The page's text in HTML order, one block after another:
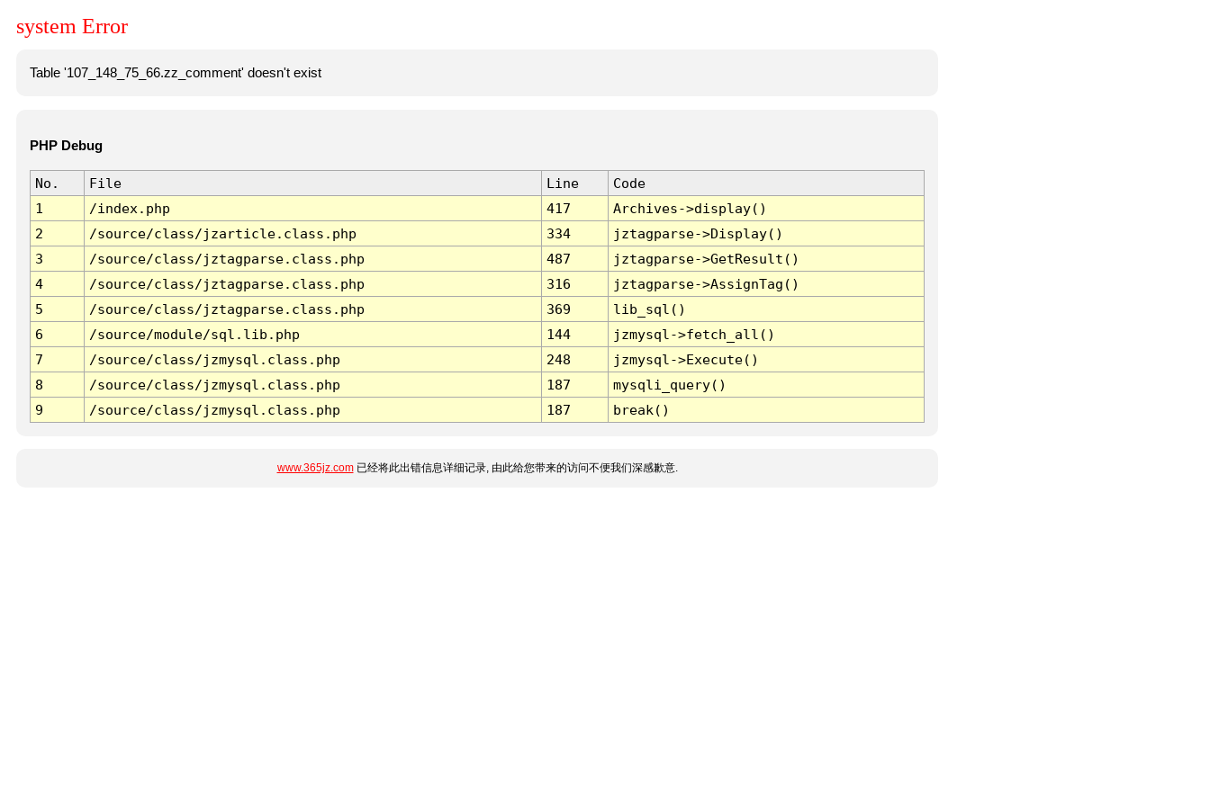
system Error
Table '107_148_75_66.zz_comment' doesn't exist
PHP Debug
No. File Line
Code
1
/index.php 417
Archives->display()
2
/source/class/jzarticle.class.php 334
jztagparse->Display()
3
/source/class/jztagparse.class.php 487
jztagparse->GetResult()
4
/source/class/jztagparse.class.php 316
jztagparse->AssignTag()
5
/source/class/jztagparse.class.php 369
lib_sql()
6
/source/module/sql.lib.php 144
jzmysql->fetch_all()
7
/source/class/jzmysql.class.php 248
jzmysql->Execute()
8
/source/class/jzmysql.class.php 187
mysqli_query()
9
/source/class/jzmysql.class.php 187 break()
www.365jz.com已经将此出错信息详细记录, 由此给您带来的访问不便我们深感歉意.